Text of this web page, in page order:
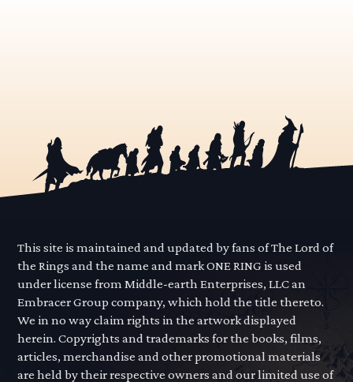
This site is maintained and updated by fans of The Lord of
the Rings and the name and mark ONE RING is used
under license from Middle-earth Enterprises, LLC an
Embracer Group company, which hold the title thereto.
We in no way claim rights in the artwork displayed
herein. Copyrights and trademarks for the books, films,
articles, merchandise and other promotional materials
are held by their respective owners and our limited use of